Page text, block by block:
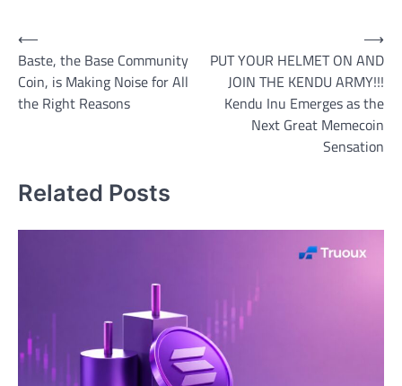
Post
navigation
⟵
Baste, the Base Community
Coin, is Making Noise for All
the Right Reasons
PUT YOUR HELMET ON AND
JOIN THE KENDU ARMY!!!
Kendu Inu Emerges as the
Next Great Memecoin
Sensation
⟶
Related Posts